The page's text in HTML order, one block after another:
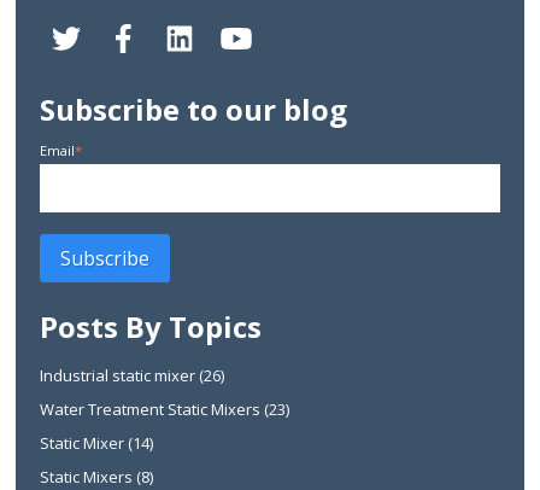
Subscribe to our blog
Email*
Posts By Topics
Industrial static mixer (26)
Water Treatment Static Mixers (23)
Static Mixer (14)
Static Mixers (8)